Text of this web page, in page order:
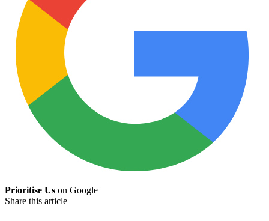
Prioritise Us on Google
Share this article